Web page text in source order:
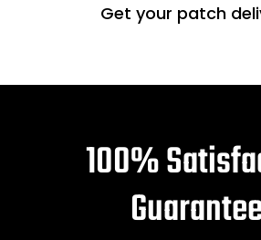
Get your patch
100%